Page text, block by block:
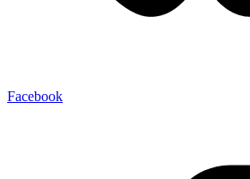
Facebook